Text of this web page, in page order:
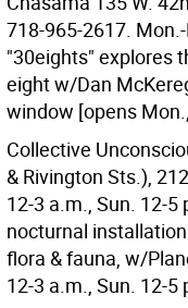
718-965-2617.
"30eights" explores
eight w/Dan
window [opens
Collective
& Rivington Sts.),
12-3 a.m., Sun. 12-5
nocturnal
flora & fauna, w/
12-3 a.m., Sun. 12-5